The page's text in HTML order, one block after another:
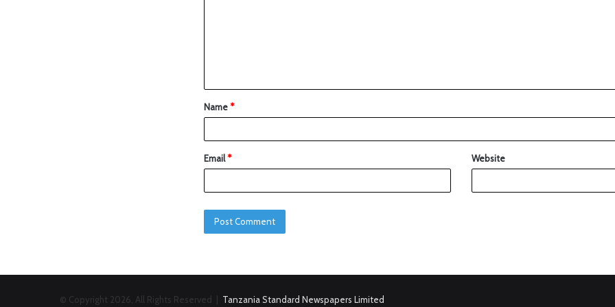
Name*
Email* Website
© Copyright 2026, All Rights Reserved | Tanzania Standard Newspapers Limited